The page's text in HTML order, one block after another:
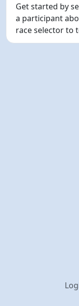
Get started by
a participant
race selector to